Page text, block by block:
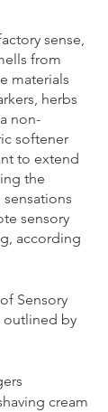
sense,
from
materials
herbs
non-
softener
to extend
the
sensory
according
Sensory
outlined by
cream